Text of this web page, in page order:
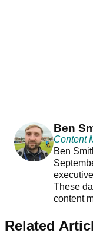
Ben
Content
Ben
These
content
Related